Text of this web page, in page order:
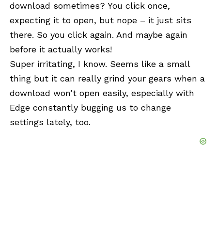
download sometimes? You click once,
expecting it to open, but nope – it just sits
there. So you click again. And maybe again
before it actually works!
Super irritating, I know. Seems like a small
thing but it can really grind your gears when a
download won’t open easily, especially with
Edge constantly bugging us to change
settings lately, too.